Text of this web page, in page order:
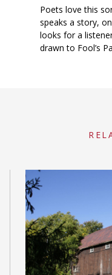
Poets love this
speaks a story,
looks for a
drawn to Fool’s